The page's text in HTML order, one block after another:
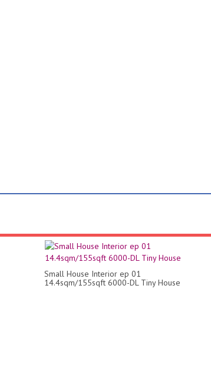
Small House Interior ep 01
14.4sqm/155sqft 6000-DL Tiny House